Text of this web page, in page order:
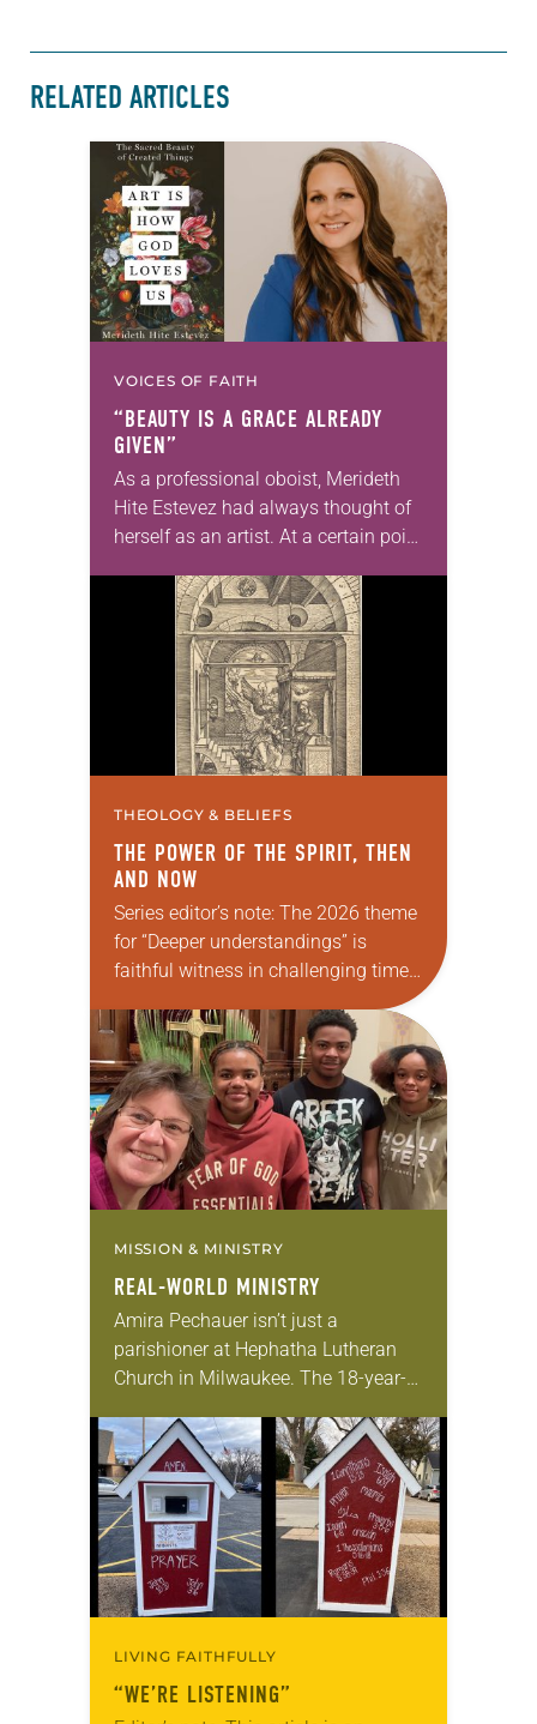
RELATED ARTICLES
VOICES OF FAITH
“BEAUTY IS A GRACE ALREADY
GIVEN”
As a professional oboist, Merideth
Hite Estevez had always thought of
herself as an artist. At a certain point
that she was pursuing artistic…
THEOLOGY & BELIEFS
THE POWER OF THE SPIRIT, THEN
AND NOW
Series editor’s note: The 2026 theme
for “Deeper understandings” is
faithful witness in challenging times.
explore what it means for the ELCA,
and each of us as Lutherans,…
MISSION & MINISTRY
REAL-WORLD MINISTRY
Amira Pechauer isn’t just a
parishioner at Hephatha Lutheran
Church in Milwaukee. The 18-year-
skills to do more than just sit in the
pews on…
LIVING FAITHFULLY
“WE’RE LISTENING”